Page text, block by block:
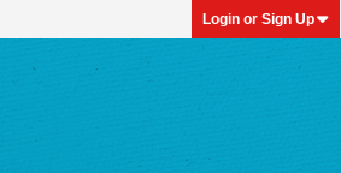
Login or Sign Up